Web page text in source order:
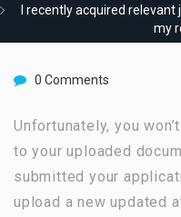
I recently acquired
my
0 Comments
Unfortunately, you
to your uploaded
submitted your
upload a new updated